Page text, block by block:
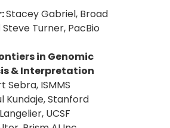
Stacey Gabriel, Broad
Turner, PacBio
in Genomic
& Interpretation
Sebra, ISMMS
Kundaje, Stanford
UCSF